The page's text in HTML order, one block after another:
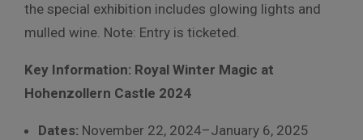
the special exhibition includes glowing lights and
mulled wine. Note: Entry is ticketed.
Key Information: Royal Winter Magic at
Hohenzollern Castle 2024
Dates: November 22, 2024–January 6, 2025